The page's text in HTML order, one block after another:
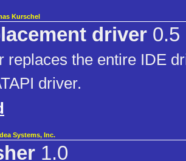
Kurschel
driver 0.5
replaces the entire IDE
driver.
Systems, Inc.
1.0